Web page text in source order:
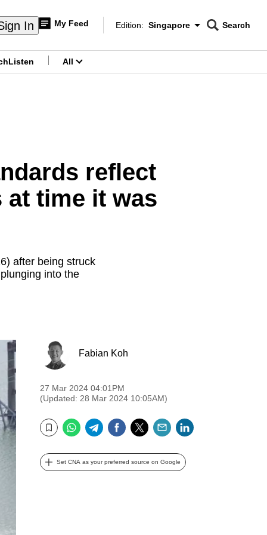
In My Feed
Edition Menu
Edition: Singapore
CNAR
Search
Listen All
reflect
time it was
after being struck
into the
Fabian Koh
27 Mar 2024 04:01PM
(Updated: 28 Mar 2024 10:05AM)
Bookmark
WhatsApp
TelegramFacebook
TwitterEmail
Set CNA as your preferred source on Google